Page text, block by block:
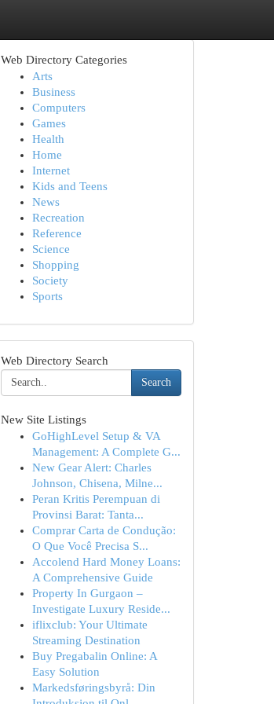
Web Directory Categories
Arts
Business
Computers
Games
Health
Home
Internet
Kids and Teens
News
Recreation
Reference
Science
Shopping
Society
Sports
Web Directory Search
Search
New Site Listings
GoHighLevel Setup & VA
Management: A Complete G...
New Gear Alert: Charles
Johnson, Chisena, Milne...
Peran Kritis Perempuan di
Provinsi Barat: Tanta...
Comprar Carta de Condução:
O Que Você Precisa S...
Accolend Hard Money Loans:
A Comprehensive Guide
Property In Gurgaon –
Investigate Luxury Reside...
iflixclub: Your Ultimate
Streaming Destination
Buy Pregabalin Online: A
Easy Solution
Markedsføringsbyrå: Din